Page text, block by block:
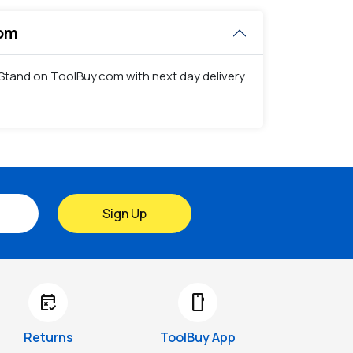
on ToolBuy.com with next day delivery
Sign Up
free_cancellation
Returns
smartphone
ToolBuy App